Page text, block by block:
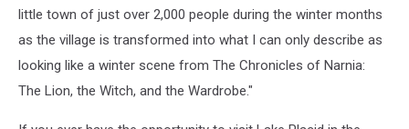
little town of just over 2,000 people during the winter months
as the village is transformed into what I can only describe as
looking like a winter scene from The Chronicles of Narnia:
The Lion, the Witch, and the Wardrobe."